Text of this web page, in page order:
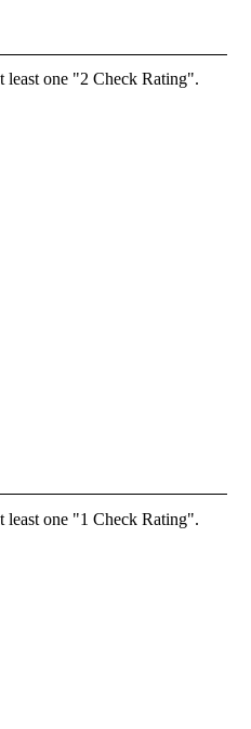
least one "2 Check Rating".
least one "1 Check Rating".